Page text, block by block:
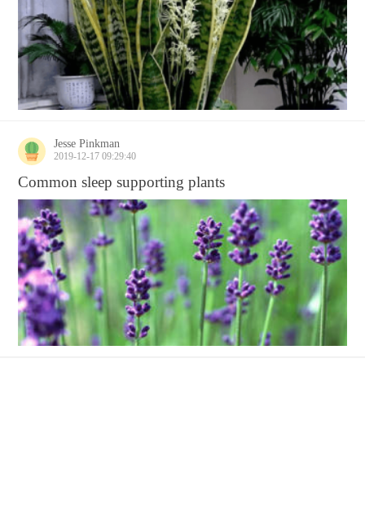
Jesse Pinkman
2019-12-17 09:29:40
Common sleep supporting plants